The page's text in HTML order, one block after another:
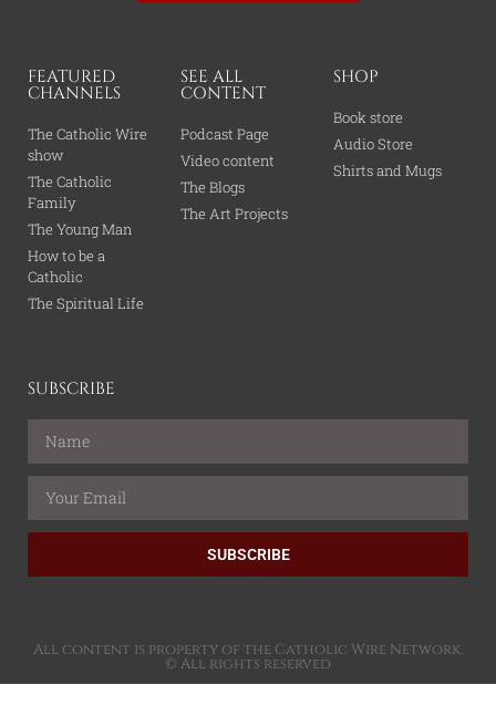
FEATURED
CHANNELS
The Catholic Wire
show
The Catholic
Family
The Young Man
How to be a
Catholic
The Spiritual Life
SEE ALL
CONTENT
Podcast Page
Video content
The Blogs
The Art Projects
SHOP
Book store
Audio Store
Shirts and Mugs
SUBSCRIBE
SUBSCRIBE
All content is property of the Catholic Wire Network.
© All rights reserved